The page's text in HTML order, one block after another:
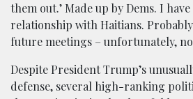
them out.’ Made up by Dems. I
relationship with Haitians.
future meetings – unfortunately,
Despite President Trump’s
defense, several high-ranking